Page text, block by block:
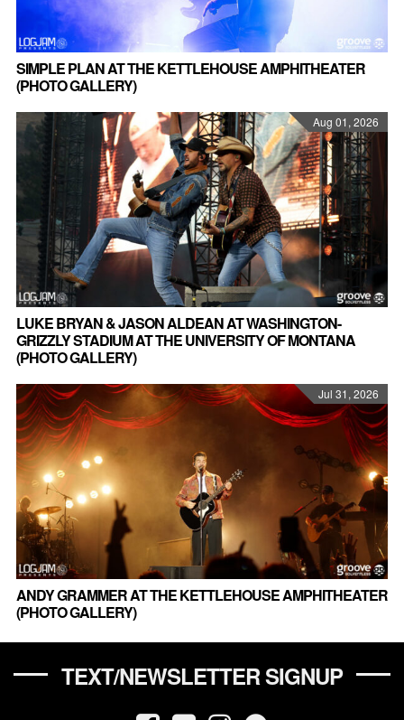
SIMPLE PLAN AT THE KETTLEHOUSE AMPHITHEATER
(PHOTO GALLERY)
Aug 01, 2026
LUKE BRYAN & JASON ALDEAN AT WASHINGTON-
GRIZZLY STADIUM AT THE UNIVERSITY OF MONTANA
(PHOTO GALLERY)
Jul 31, 2026
ANDY GRAMMER AT THE KETTLEHOUSE AMPHITHEATER
(PHOTO GALLERY)
TEXT/NEWSLETTER SIGNUP